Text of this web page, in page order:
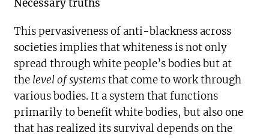
Necessary truths
This pervasiveness of anti-blackness across
societies implies that whiteness is not only
spread through white people’s bodies but at
the level of systemsthat come to work through
various bodies. It a system that functions
primarily to benefit white bodies, but also one
that has realized its survival depends on the